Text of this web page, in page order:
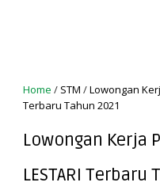
Home / STM /Lowongan
Terbaru Tahun 2021
Lowongan Kerja
LESTARI Terbaru